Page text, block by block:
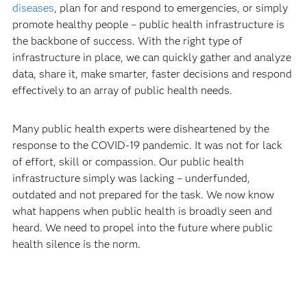
diseases, plan for and respond to emergencies, or simply
promote healthy people – public health infrastructure is
the backbone of success. With the right type of
infrastructure in place, we can quickly gather and analyze
data, share it, make smarter, faster decisions and respond
effectively to an array of public health needs.
Many public health experts were disheartened by the
response to the COVID-19 pandemic. It was not for lack
of effort, skill or compassion. Our public health
infrastructure simply was lacking – underfunded,
outdated and not prepared for the task. We now know
what happens when public health is broadly seen and
heard. We need to propel into the future where public
health silence is the norm.